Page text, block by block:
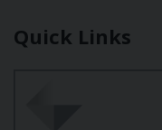
Quick Links